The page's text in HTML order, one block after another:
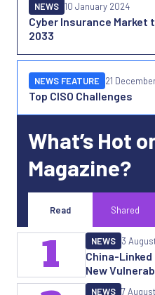
Cyber Insurance Market
2033
NEWS 10 January 2024
Top CISO Challenges
NEWS FEATURE 21
What’s Hot
Magazine?
Read Shared
China-
New
NEWS 3
1
NEWS 7